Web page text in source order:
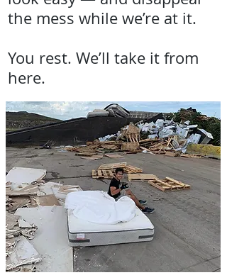
the mess while we’re at it.
You rest. We’ll take it from
here.